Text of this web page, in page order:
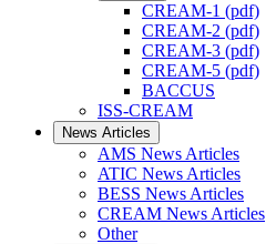
CREAM-1 (pdf)
CREAM-2 (pdf)
CREAM-3 (pdf)
CREAM-5 (pdf)
BACCUS
ISS-CREAM
News Articles
AMS News Articles
ATIC News Articles
BESS News Articles
CREAM News Articles
Other